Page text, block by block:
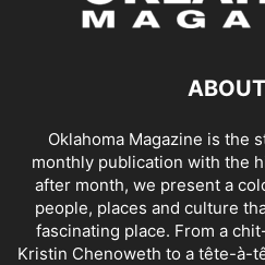
Oklahoma Magazine is the
monthly publication with the
after month, we present a
people, places and culture
fascinating place. From a
Kristin Chenoweth to a tête-à-